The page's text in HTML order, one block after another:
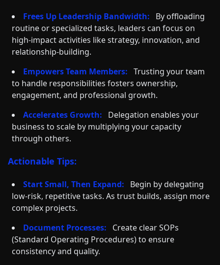
Frees Up Leadership Bandwidth:
By offloading
routine or specialized tasks, leaders can focus on
high-impact activities like strategy, innovation, and
relationship-building.
Empowers Team Members: Trusting your team
to handle responsibilities fosters ownership,
engagement, and professional growth.
Accelerates Growth:
Delegation enables your
business to scale by multiplying your capacity
through others.
Actionable Tips:
Start Small, Then Expand:
Begin by delegating
low-risk, repetitive tasks. As trust builds, assign more
complex projects.
Document Processes:
Create clear SOPs
(Standard Operating Procedures) to ensure
consistency and quality.